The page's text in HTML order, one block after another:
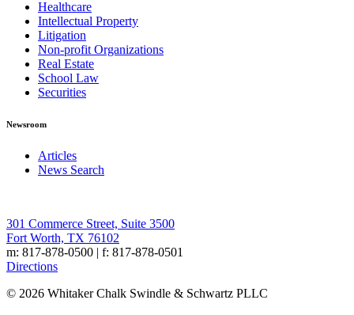
Healthcare
Intellectual Property
Litigation
Non-profit Organizations
Real Estate
School Law
Securities
Newsroom
Articles
News Search
301 Commerce Street, Suite 3500
Fort Worth, TX 76102
m: 817-878-0500 | f: 817-878-0501
Directions
© 2026 Whitaker Chalk Swindle & Schwartz PLLC